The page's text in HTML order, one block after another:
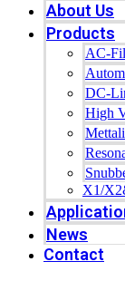
About Us
Products
AC-
DC-
High
X1/
News
Contact